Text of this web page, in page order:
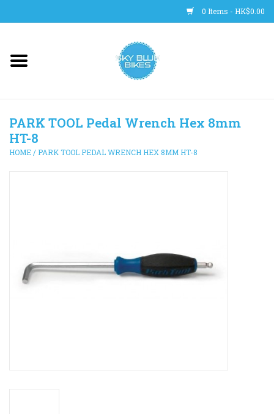
0 Items - HK$0.00
Main Site
Trainers
SHOES
PARK TOOL Pedal Wrench Hex 8mm
HT-8
HOME / PARK TOOL PEDAL WRENCH HEX 8MM HT-8